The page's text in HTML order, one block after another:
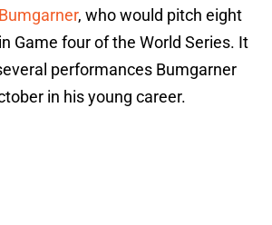
, who would pitch eight
Game four of the World Series. It
performances Bumgarner
in his young career.